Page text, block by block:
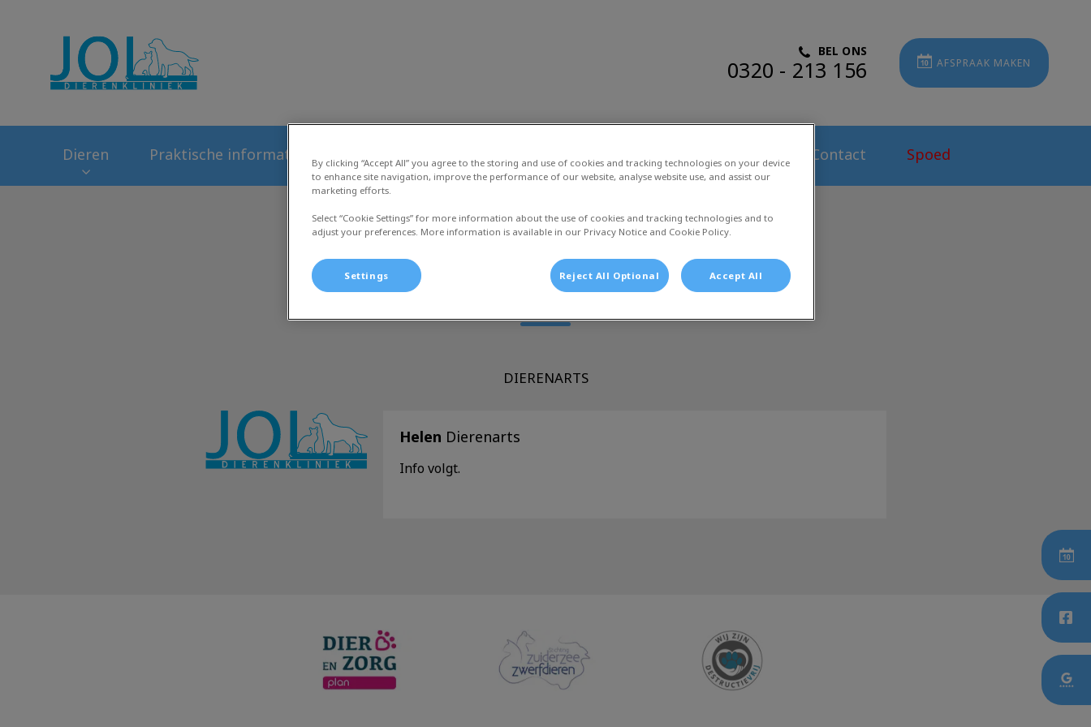
BEL ONS
0320 - 213 156 AFSPRAAK MAKEN
Dieren Praktische informatie Contact Spoed
Helen
DIERENARTS
Helen Dierenarts
Info volgt.
By clicking “Accept All” you agree to the storing and use of cookies and tracking technologies on your device
to enhance site navigation, improve the performance of our website, analyse website use, and assist our
marketing efforts.
Select “Cookie Settings” for more information about the use of cookies and tracking technologies and to
adjust your preferences. More information is available in our Privacy Notice and Cookie Policy.
Settings Reject All Optional Accept All